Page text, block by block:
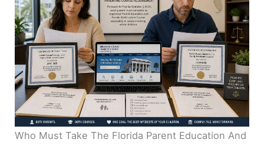
Who Must Take The Florida Parent Education And